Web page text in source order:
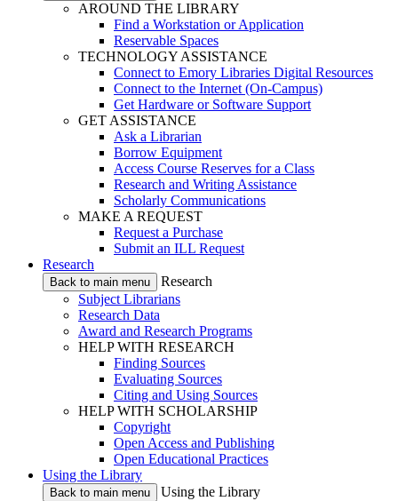
AROUND THE LIBRARY
Find a Workstation or Application
Reservable Spaces
TECHNOLOGY ASSISTANCE
Connect to Emory Libraries Digital Resources
Connect to the Internet (On-Campus)
Get Hardware or Software Support
GET ASSISTANCE
Ask a Librarian
Borrow Equipment
Access Course Reserves for a Class
Research and Writing Assistance
Scholarly Communications
MAKE A REQUEST
Request a Purchase
Submit an ILL Request
Research
Back to main menu
Research
Subject Librarians
Research Data
Award and Research Programs
HELP WITH RESEARCH
Finding Sources
Evaluating Sources
Citing and Using Sources
HELP WITH SCHOLARSHIP
Copyright
Open Access and Publishing
Open Educational Practices
Using the Library
Back to main menu
Using the Library